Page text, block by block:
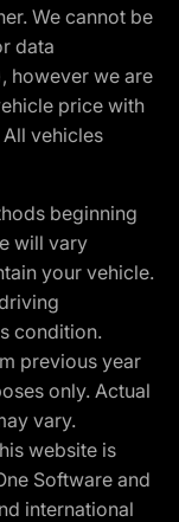
We cannot be
data
however we are
price with
vehicles
beginning
will vary
your vehicle.
condition.
previous year
only. Actual
vary.
website is
Software and
international